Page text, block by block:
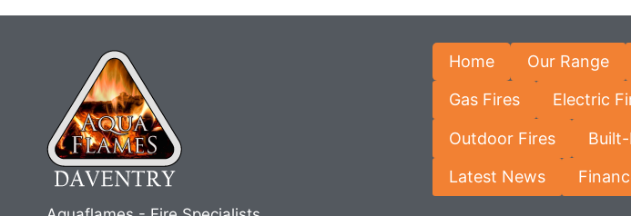
Home Our Range
Gas Fires Electric
Outdoor Fires
Latest News